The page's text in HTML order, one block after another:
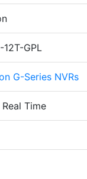
GPL
G-Series NVRs
Time